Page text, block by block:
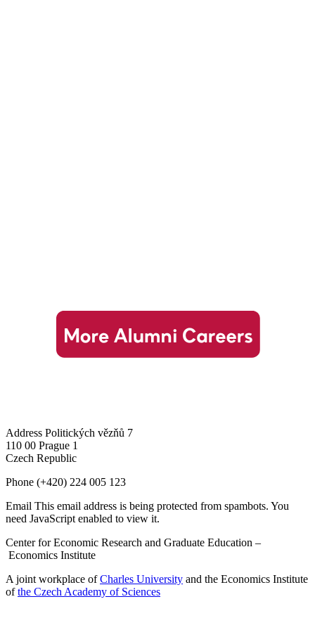
Address Politických vězňů 7
110 00 Prague 1
Czech Republic
Phone (+420) 224 005 123
Email This email address is being protected from spambots. You
need JavaScript enabled to view it.
Center for Economic Research and Graduate Education –
Economics Institute
A joint workplace ofCharles University and the Economics Institute
ofthe Czech Academy of Sciences